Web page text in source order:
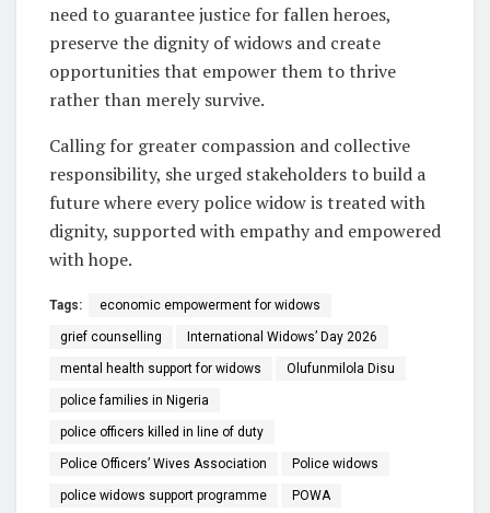
need to guarantee justice for fallen heroes,
preserve the dignity of widows and create
opportunities that empower them to thrive
rather than merely survive.
Calling for greater compassion and collective
responsibility, she urged stakeholders to build a
future where every police widow is treated with
dignity, supported with empathy and empowered
with hope.
Tags: economic empowerment for widows
grief counselling International Widows’ Day 2026
mental health support for widows Olufunmilola Disu
police families in Nigeria
police officers killed in line of duty
Police Officers’ Wives Association Police widows
police widows support programme POWA